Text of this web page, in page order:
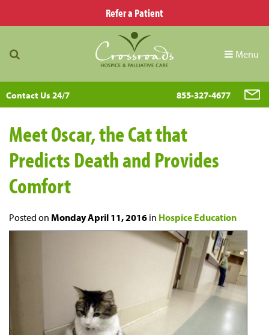
Refer a Patient
Menu
Contact Us 24/7 855-327-4677
Meet Oscar, the Cat that
Predicts Death and Provides
Comfort
Posted on Monday April 11, 2016 in Hospice Education